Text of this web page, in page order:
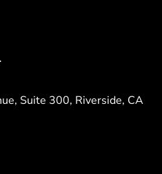
Suite 300, Riverside, CA